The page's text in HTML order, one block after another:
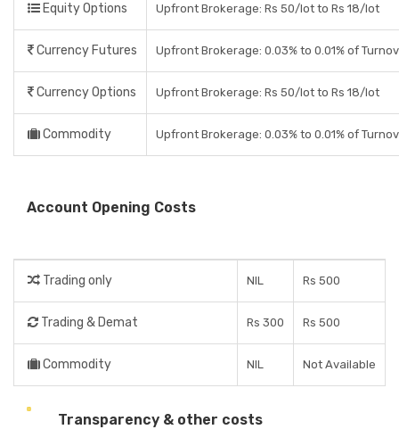
Equity Options Upfront Brokerage: Rs 50/lot to Rs 18/lot
Currency Futures Upfront Brokerage: 0.03% to 0.01% of
Currency Options Upfront Brokerage: Rs 50/lot to Rs 18/lot
Commodity Upfront Brokerage: 0.03% to 0.01% of
Account Opening Costs
Trading only NIL Rs 500
Trading & Demat Rs 300 Rs 500
Commodity NIL Not Available
Transparency & other costs